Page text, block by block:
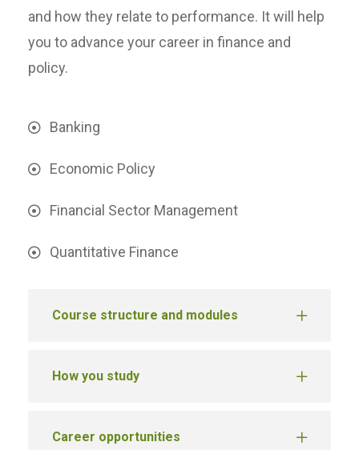
and how they relate to performance. It will help
you to advance your career in finance and
policy.
Banking
Economic Policy
Financial Sector Management
Quantitative Finance
Course structure and modules
How you study
Career opportunities